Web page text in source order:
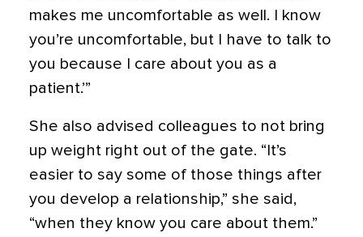
makes me uncomfortable as well. I know
you’re uncomfortable, but I have to talk to
you because I care about you as a
patient.’”
She also advised colleagues to not bring
up weight right out of the gate. “It’s
easier to say some of those things after
you develop a relationship,” she said,
“when they know you care about them.”